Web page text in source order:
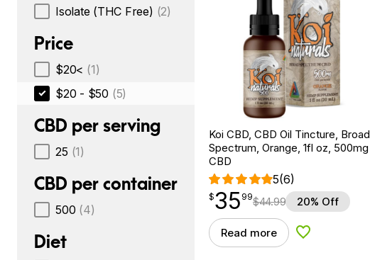
Isolate (THC Free) (2)
Price
$20< (1)
$20 - $50 (5)
CBD per serving
25 (1)
CBD per container
500 (4)
Diet
Koi CBD, CBD Oil Tincture, Broad
Spectrum, Orange, 1fl oz, 500mg
CBD
5(6)
$35.99
$35
point 99$44.99 20% Off
Read more Add to Wishlist